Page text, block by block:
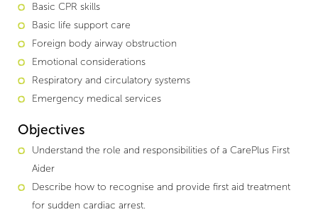
Basic CPR skills
Basic life support care
Foreign body airway obstruction
Emotional considerations
Respiratory and circulatory systems
Emergency medical services
Objectives
Understand the role and responsibilities of a CarePlus First
Aider
Describe how to recognise and provide first aid treatment
for sudden cardiac arrest.